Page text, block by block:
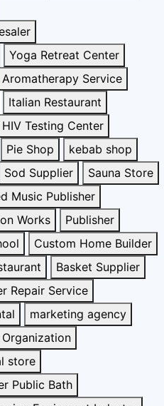
Yoga Retreat Center
Aromatherapy Service
Italian Restaurant
HIV Testing Center
Pie Shop
kebab shop
Sod Supplier
Sauna Store
Music Publisher
Works
Publisher
Custom Home Builder
Basket Supplier
Repair Service
marketing agency
store
Public Bath